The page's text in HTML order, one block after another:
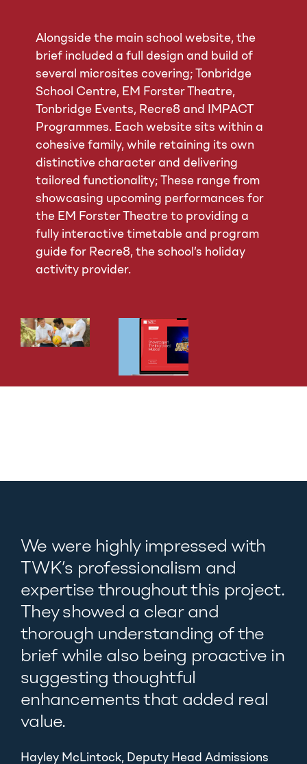
Alongside the main school website, the
brief included a full design and build of
several microsites covering; Tonbridge
School Centre, EM Forster Theatre,
Tonbridge Events, Recre8 and IMPACT
Programmes. Each website sits within a
cohesive family, while retaining its own
distinctive character and delivering
tailored functionality; These range from
showcasing upcoming performances for
the EM Forster Theatre to providing a
fully interactive timetable and program
guide for Recre8, the school’s holiday
activity provider.
We were highly impressed with
TWK’s professionalism and
expertise throughout this project.
They showed a clear and
thorough understanding of the
brief while also being proactive in
suggesting thoughtful
enhancements that added real
value.
Hayley McLintock, Deputy Head Admissions